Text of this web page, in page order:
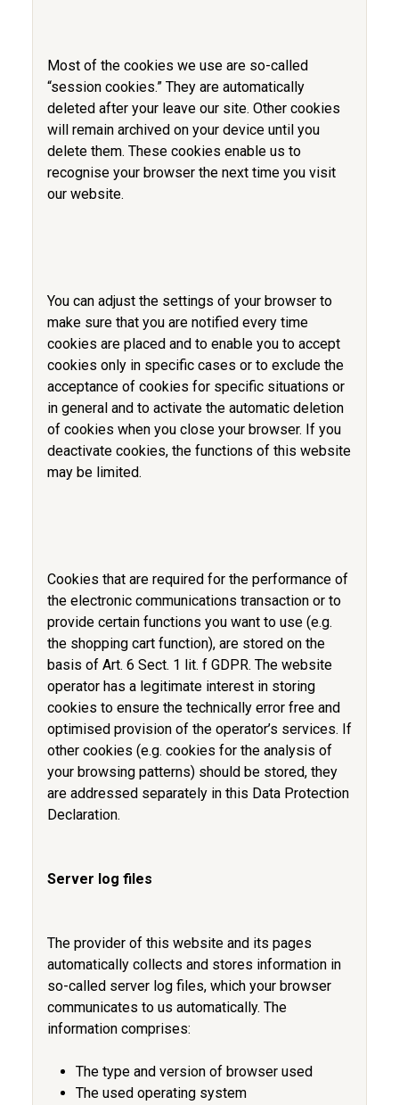
Most of the cookies we use are so-called
“session cookies.” They are automatically
deleted after your leave our site. Other cookies
will remain archived on your device until you
delete them. These cookies enable us to
recognise your browser the next time you visit
our website.
You can adjust the settings of your browser to
make sure that you are notified every time
cookies are placed and to enable you to accept
cookies only in specific cases or to exclude the
acceptance of cookies for specific situations or
in general and to activate the automatic deletion
of cookies when you close your browser. If you
deactivate cookies, the functions of this website
may be limited.
Cookies that are required for the performance of
the electronic communications transaction or to
provide certain functions you want to use (e.g.
the shopping cart function), are stored on the
basis of Art. 6 Sect. 1 lit. f GDPR. The website
operator has a legitimate interest in storing
cookies to ensure the technically error free and
optimised provision of the operator’s services. If
other cookies (e.g. cookies for the analysis of
your browsing patterns) should be stored, they
are addressed separately in this Data Protection
Declaration.
Server log files
The provider of this website and its pages
automatically collects and stores information in
so-called server log files, which your browser
communicates to us automatically. The
information comprises:
The type and version of browser used
The used operating system